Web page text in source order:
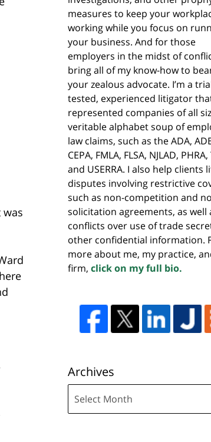
measures to keep your
working while you focus on
your business. And for those
employers in the midst of
bring all of my know-how to
your zealous advocate. I’m a
tested, experienced litigator
represented companies of all
veritable alphabet soup of
law claims, such as the ADA,
CEPA, FMLA, FLSA, NJLAD,
and USERRA. I also help clients
disputes involving restrictive
such as non-competition and
solicitation agreements, as well
conflicts over use of trade
other confidential information.
more about me, my practice,
firm, click on my full bio.
Archives